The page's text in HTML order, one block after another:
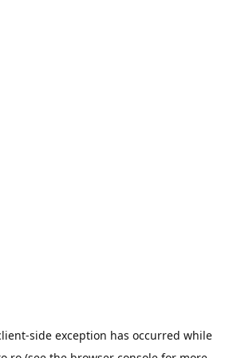
-side exception has occurred while